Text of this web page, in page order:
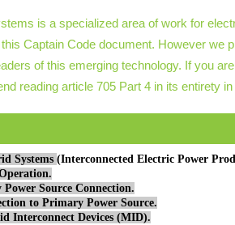
is a specialized area of work for
Captain Code document. However we
of this emerging technology. If you
reading article 705 Part 4 in its entirety
Systems (Interconnected Electric Power
Source Connection.
to Primary Power Source.
Interconnect Devices (MID).